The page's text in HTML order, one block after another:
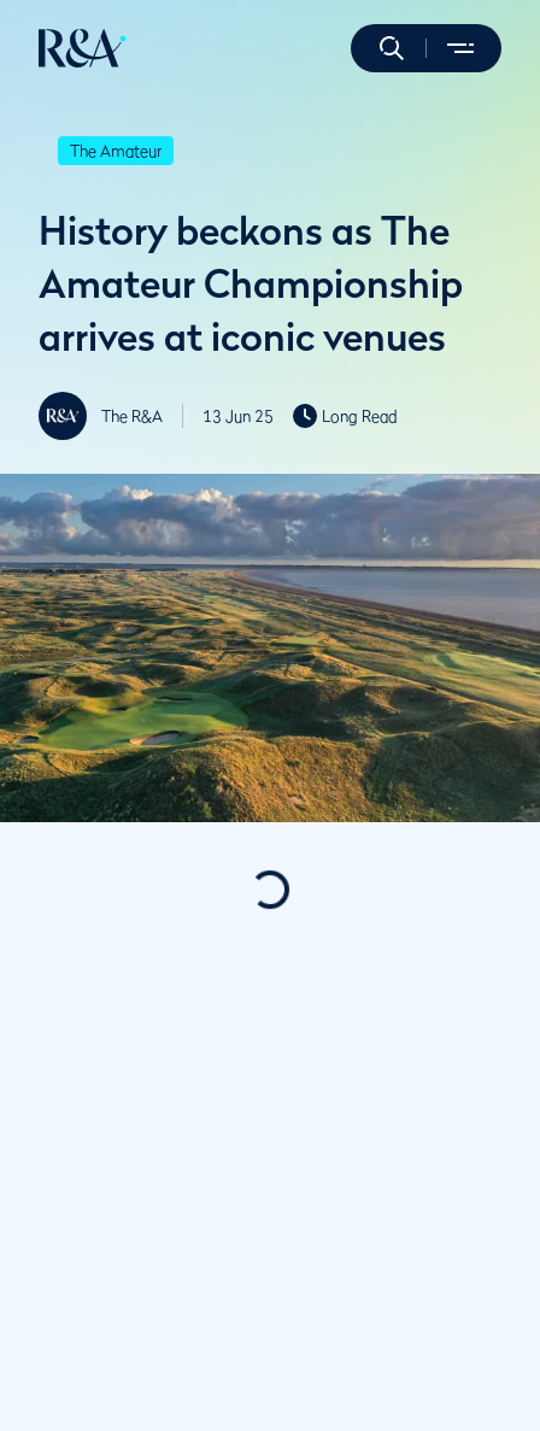
The Amateur
History beckons as The
Amateur Championship
arrives at iconic venues
The R&A 13 Jun 25 Long Read